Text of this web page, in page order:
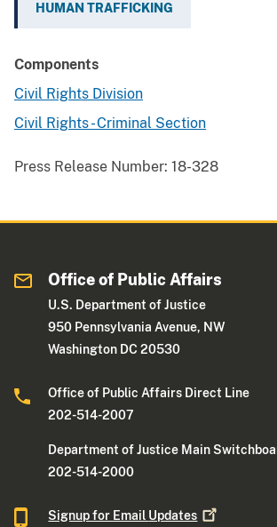
HUMAN TRAFFICKING
Components
Civil Rights Division
Civil Rights - Criminal Section
Press Release Number: 18-328
Office of Public Affairs
U.S. Department of Justice
950 Pennsylvania Avenue, NW
Washington DC 20530
Office of Public Affairs Direct Line
202-514-2007
Department of Justice Main
202-514-2000
Signup for Email Updates